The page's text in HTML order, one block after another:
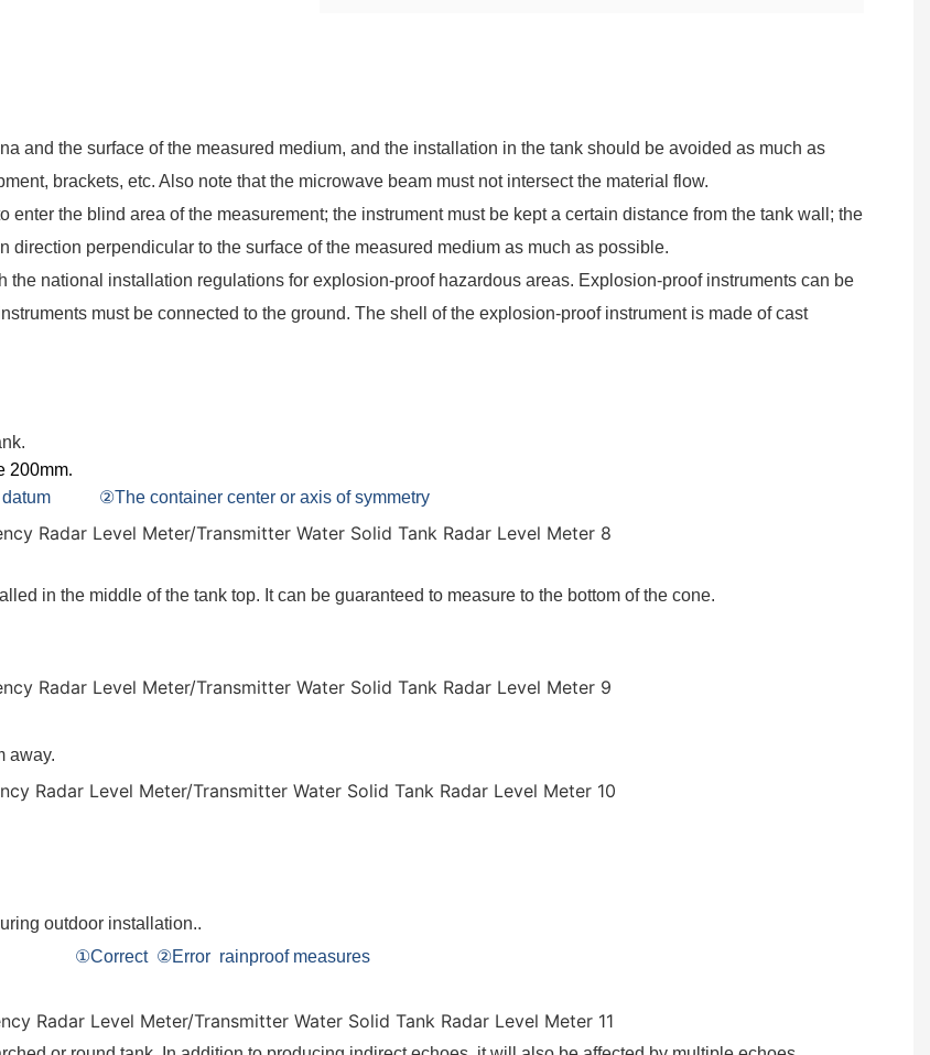
and the surface of the measured medium, and the installation in the tank should be avoided as much as
brackets, etc. Also note that the microwave beam must not intersect the material flow.
the blind area of the measurement; the instrument must be kept a certain distance from the tank wall; the
perpendicular to the surface of the measured medium as much as possible.
the national installation regulations for explosion-proof hazardous areas. Explosion-proof instruments can be
must be connected to the ground. The shell of the explosion-proof instrument is made of cast
200mm.
②The container center or axis of symmetry
in the middle of the tank top. It can be guaranteed to measure to the bottom of the cone.
away.
during outdoor installation..
measures